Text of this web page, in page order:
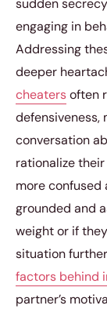
sudden
engaging in
Addressing
deeper
cheatersoften
defensiveness,
conversation
rationalize
more confused
grounded and
weight or if
situation
factors behind
partner’s